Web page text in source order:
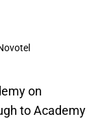
on
to Academy